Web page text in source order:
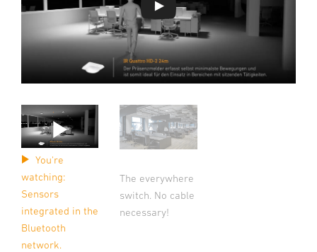
You're
watching:
Sensors
integrated in the
Bluetooth
network.
The everywhere
switch. No cable
necessary!